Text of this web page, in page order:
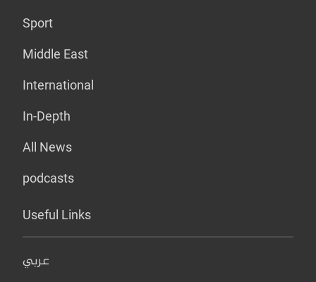
Sport
Middle East
International
In-Depth
All News
podcasts
Useful Links
عربي